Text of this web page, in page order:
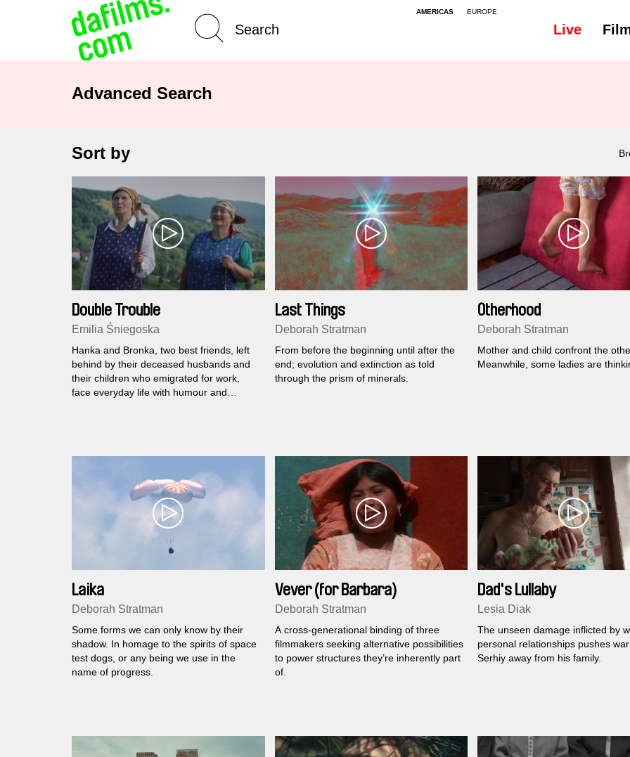
AMERICAS EUROPE
Live
Advanced Search
Sort by
Double Trouble
Emilia Śniegoska
Hanka and Bronka, two best friends, left
behind by their deceased husbands and
their children who emigrated for work,
face everyday life with humour and
Last Things
Deborah Stratman
From before the beginning until after the
end; evolution and extinction as told
through the prism of minerals.
Otherhood
Deborah Stratman
Mother and child confront the
Meanwhile, some ladies are
Laika
Deborah Stratman
Some forms we can only know by their
shadow. In homage to the spirits of space
test dogs, or any being we use in the
name of progress.
Vever (for Barbara)
Deborah Stratman
A cross-generational binding of three
filmmakers seeking alternative possibilities
to power structures they’re inherently part
of.
Dad's Lullaby
Lesia Diak
The unseen damage inflicted by
personal relationships pushes
Serhiy away from his family.